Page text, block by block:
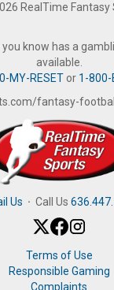
RealTime Fantasy
know has a
available.
MY-RESETor 1-800-
fantasy-
Us · Call Us
Terms of Use
Responsible Gaming
Complaints